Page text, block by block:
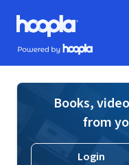
Skip to main content
Hoopla logo
Powered by Hoopla
Books,
from
Login